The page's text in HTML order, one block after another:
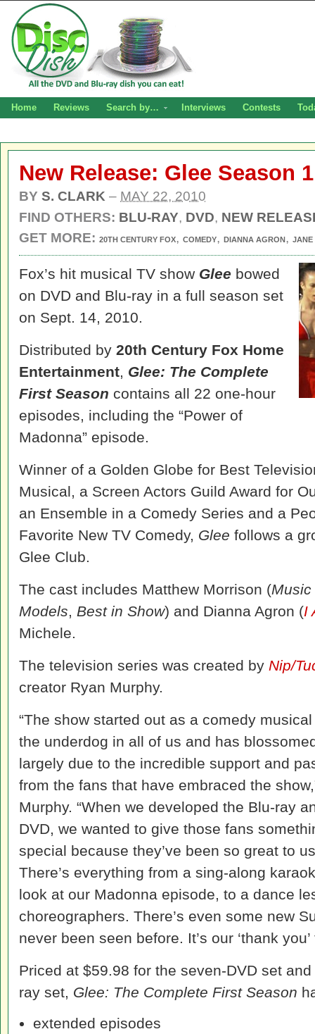
Home Reviews Search by… Interviews Contests
New Release: Glee Season
BY S. CLARK – MAY 22, 2010
FIND OTHERS: BLU-RAY, DVD, NEW
GET MORE: 20TH CENTURY FOX, COMEDY, DIANNA AGRON, JANE
Fox’s hit musical TV show Glee bowed
on DVD and Blu-ray in a full season set
on Sept. 14, 2010.
Distributed by 20th Century Fox Home
Entertainment, Glee: The Complete
First Season contains all 22 one-hour
episodes, including the “Power of
Madonna” episode.
Winner of a Golden Globe for Best
Musical, a Screen Actors Guild Award for
an Ensemble in a Comedy Series and a
Favorite New TV Comedy, Glee follows a
Glee Club.
The cast includes Matthew Morrison (
Models, Best in Show) and Dianna Agron (I
Michele.
The television series was created by Nip/
creator Ryan Murphy.
“The show started out as a comedy
the underdog in all of us and has
largely due to the incredible support and
from the fans that have embraced the
Murphy. “When we developed the Blu-ray
DVD, we wanted to give those fans
special because they’ve been so great to
There’s everything from a sing-along
look at our Madonna episode, to a dance
choreographers. There’s even some new
never been seen before. It’s our ‘thank
Priced at $59.98 for the seven-DVD set
ray set, Glee: The Complete First Season
extended episodes